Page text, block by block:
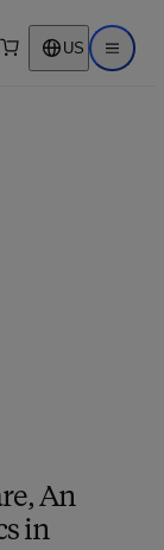
search US Open
An
in